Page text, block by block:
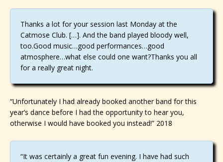
Thanks a lot for your session last Monday at the
Catmose Club. […]. And the band played bloody well,
too.Good music…good performances…good
atmosphere…what else could one want?Thanks you all
for a really great night.
“Unfortunately I had already booked another band for this
year’s dance before I had the opportunity to hear you,
otherwise I would have booked you instead!” 2018
“It was certainly a great fun evening. I have had such